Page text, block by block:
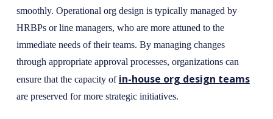
smoothly. Operational org design is typically managed by
HRBPs or line managers, who are more attuned to the
immediate needs of their teams. By managing changes
through appropriate approval processes, organizations can
ensure that the capacity of in-house org design teams
are preserved for more strategic initiatives.